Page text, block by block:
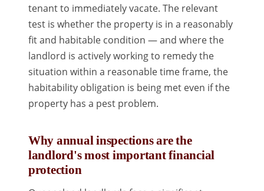
tenant to immediately vacate. The relevant
test is whether the property is in a reasonably
fit and habitable condition — and where the
landlord is actively working to remedy the
situation within a reasonable time frame, the
habitability obligation is being met even if the
property has a pest problem.
Why annual inspections are the
landlord's most important financial
protection